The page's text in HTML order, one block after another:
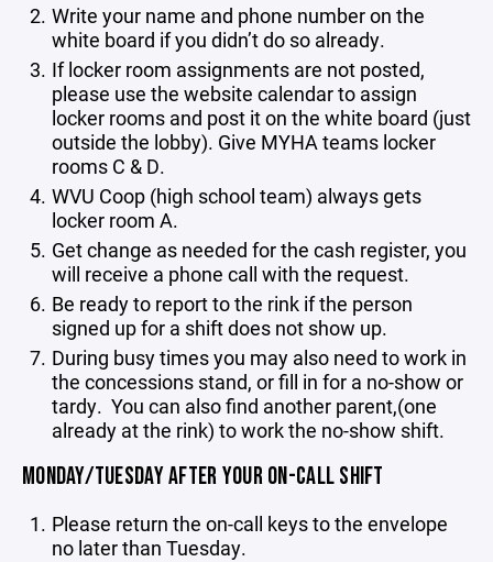
Write your name and phone number on the
white board if you didn’t do so already.
If locker room assignments are not posted,
please use the website calendar to assign
locker rooms and post it on the white board (just
outside the lobby). Give MYHA teams locker
rooms C & D.
WVU Coop (high school team) always gets
locker room A.
Get change as needed for the cash register, you
will receive a phone call with the request.
Be ready to report to the rink if the person
signed up for a shift does not show up.
During busy times you may also need to work in
the concessions stand, or fill in for a no-show or
tardy. You can also find another parent,(one
already at the rink) to work the no-show shift.
MONDAY/TUESDAY AFTER YOUR ON-CALL SHIFT
Please return the on-call keys to the envelope
no later than Tuesday.